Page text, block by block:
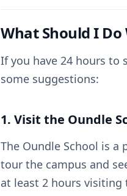
What Should I
If you have 24 hours to
some suggestions:
1. Visit the Oundle
The Oundle School is a
tour the campus and
at least 2 hours visiting